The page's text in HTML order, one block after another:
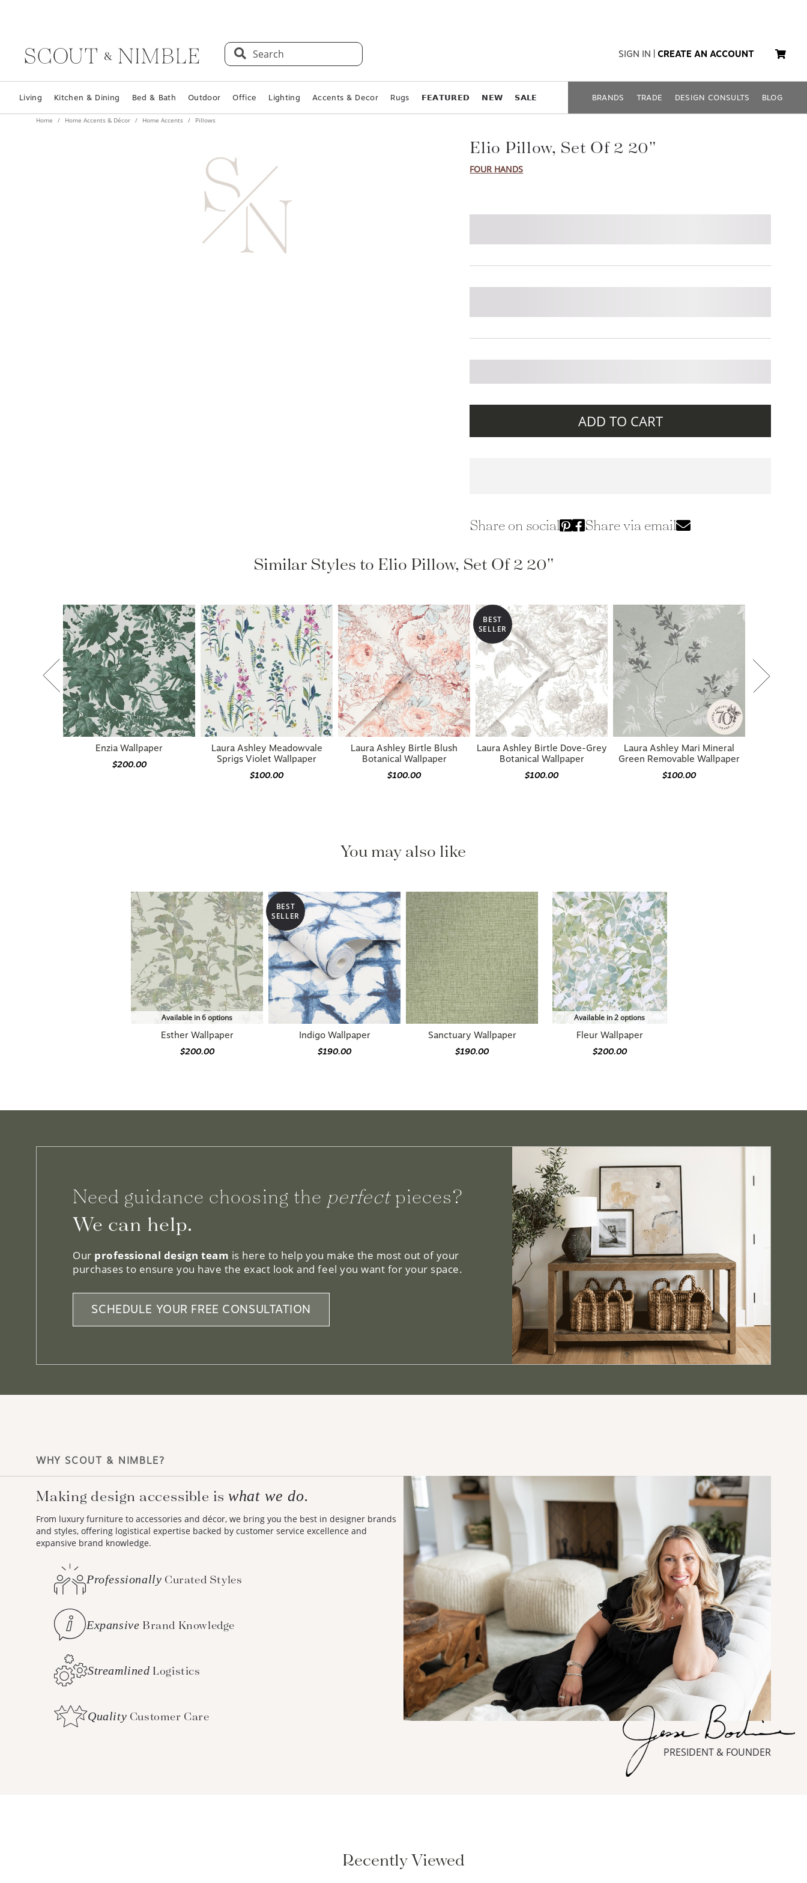
Search SIGN IN CREATE AN ACCOUNT
Living Kitchen & Dining Bed & Bath Outdoor Office Lighting Accents & Decor Rugs 𝗙𝗘𝗔𝗧𝗨𝗥𝗘𝗗 𝗡𝗘𝗪 𝗦𝗔𝗟𝗘 BRANDS TRADE DESIGN CONSULTS BLOG
Home Home Accents & Décor Home Accents Pillows
Elio Pillow, Set Of 2 20"
FOUR HANDS
ADD TO CART
Share on social Share via email
Similar Styles to Elio Pillow, Set Of 2 20"
Enzia Wallpaper
$200.00
Laura Ashley Meadowvale
Sprigs Violet Wallpaper
$100.00
Laura Ashley Birtle Blush
Botanical Wallpaper
$100.00
BEST
SELLER
Laura Ashley Birtle Dove-Grey
Botanical Wallpaper
$100.00
Laura Ashley Mari Mineral
Green Removable Wallpaper
$100.00
You may also like
Available in 6 options
Esther Wallpaper
$200.00
BEST
SELLER
Indigo Wallpaper
$190.00
Sanctuary Wallpaper
$190.00
Available in 2 options
Fleur Wallpaper
$200.00
Need guidance choosing the perfectpieces?
We can help.
Our professional design team is here to help you make the most out of your
purchases to ensure you have the exact look and feel you want for your space.
SCHEDULE YOUR FREE CONSULTATION
WHY SCOUT & NIMBLE?
Making design accessible iswhat we do.
From luxury furniture to accessories and décor, we bring you the best in designer brands
and styles, offering logistical expertise backed by customer service excellence and
expansive brand knowledge.
Professionally Curated Styles
Expansive Brand Knowledge
Streamlined Logistics
Quality Customer Care
PRESIDENT & FOUNDER
Recently Viewed